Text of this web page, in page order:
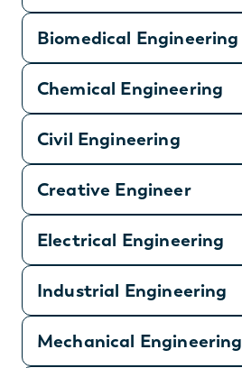
Biomedical Engineering
Chemical Engineering
Civil Engineering
Creative Engineer
Electrical Engineering
Industrial Engineering
Mechanical Engineering